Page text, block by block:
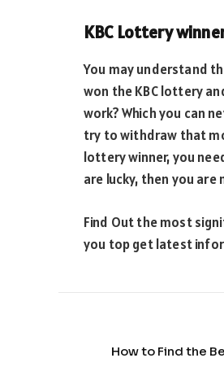
KBC Lottery
You may understand
won the KBC lottery
work? Which you can
try to withdraw that
lottery winner, you
are lucky, then you
Find Out the most
you top get latest
How to Find the